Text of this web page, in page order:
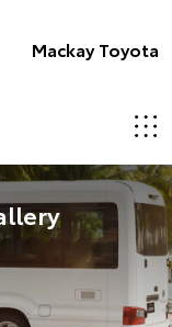
Mackay Toyota